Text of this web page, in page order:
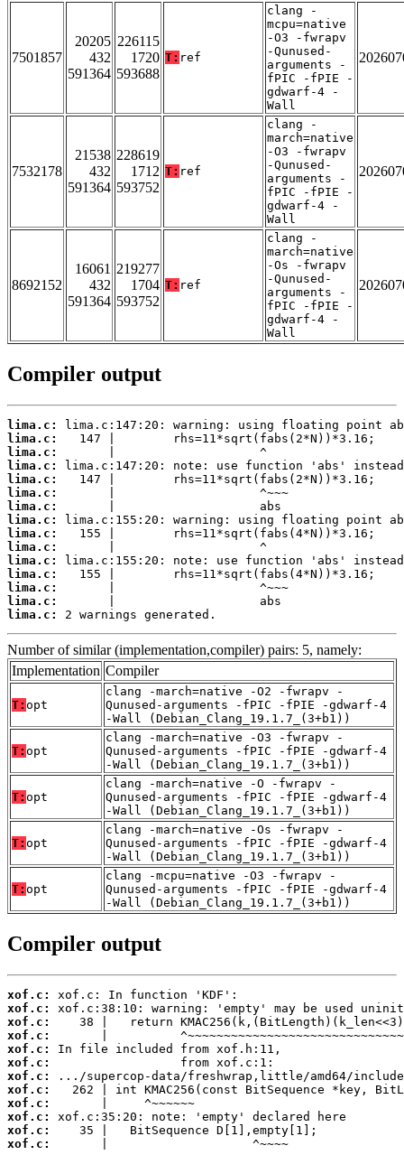
7501857
20205
432
591364
226115
1720
593688
T: ref
clang -
mcpu=native
-O3 -fwrapv
-Qunused-
arguments -
fPIC -fPIE -
gdwarf-4 -
Wall
7532178
21538
432
591364
228619
1712
593752
T: ref
clang -
march=native
-O3 -fwrapv
-Qunused-
arguments -
fPIC -fPIE -
gdwarf-4 -
Wall
8692152
16061
432
591364
219277
1704
593752
T: ref
clang -
march=native
-Os -fwrapv
-Qunused-
arguments -
fPIC -fPIE -
gdwarf-4 -
Wall
Compiler output
lima.c:
lima.c:
lima.c:
lima.c:
lima.c:
lima.c:
lima.c:
lima.c:
lima.c:
lima.c:
lima.c:
lima.c:
lima.c:
lima.c:
lima.c:
2 warnings generated.
Number of similar (implementation,compiler) pairs: 5, namely:
Implementation Compiler
T: opt
clang -march=native -O2 -fwrapv -
Qunused-arguments -fPIC -fPIE -gdwarf-4
-Wall (Debian_Clang_19.1.7_(3+b1))
T: opt
clang -march=native -O3 -fwrapv -
Qunused-arguments -fPIC -fPIE -gdwarf-4
-Wall (Debian_Clang_19.1.7_(3+b1))
T: opt
clang -march=native -O -fwrapv -
Qunused-arguments -fPIC -fPIE -gdwarf-4
-Wall (Debian_Clang_19.1.7_(3+b1))
T: opt
clang -march=native -Os -fwrapv -
Qunused-arguments -fPIC -fPIE -gdwarf-4
-Wall (Debian_Clang_19.1.7_(3+b1))
T: opt
clang -mcpu=native -O3 -fwrapv -
Qunused-arguments -fPIC -fPIE -gdwarf-4
-Wall (Debian_Clang_19.1.7_(3+b1))
Compiler output
xof.c:
xof.c:
xof.c:
xof.c:
xof.c:
xof.c:
xof.c:
xof.c:
xof.c:
xof.c:
xof.c:
xof.c:
       |                    ^~~~~